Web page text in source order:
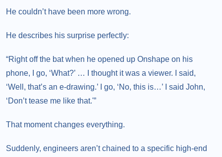
He couldn’t have been more wrong.
He describes his surprise perfectly:
“Right off the bat when he opened up Onshape on his
phone, I go, ‘What?’ … I thought it was a viewer. I said,
‘Well, that’s an e-drawing.’ I go, ‘No, this is…’ I said John,
‘Don’t tease me like that.'”
That moment changes everything.
Suddenly, engineers aren’t chained to a specific high-end